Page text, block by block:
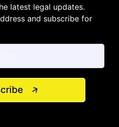
latest legal updates.
and subscribe for